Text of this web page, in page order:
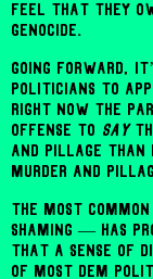
feel that they
genocide.
Going forward,
politicians to
Right now the
offense to
say
and pillage
murder and
The most
shaming — has
that a sense of
of most Dem